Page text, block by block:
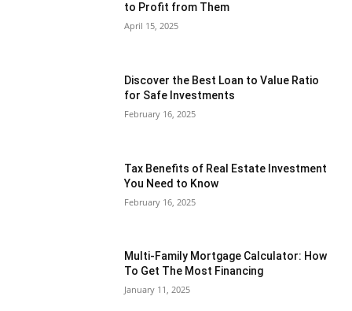
to Profit from Them
April 15, 2025
Discover the Best Loan to Value Ratio
for Safe Investments
February 16, 2025
Tax Benefits of Real Estate Investment
You Need to Know
February 16, 2025
Multi-Family Mortgage Calculator: How
To Get The Most Financing
January 11, 2025